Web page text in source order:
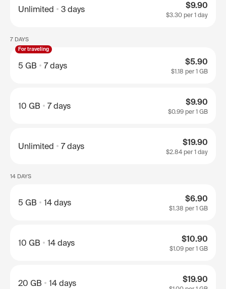
Unlimited 3 days $9.90
$3.30 per 1 day
7 DAYS
For traveling
5 GB 7 days $5.90
$1.18 per 1 GB
10 GB 7 days $9.90
$0.99 per 1 GB
Unlimited 7 days $19.90
$2.84per 1 day
14 DAYS
5 GB 14 days $6.90
$1.38 per 1 GB
10 GB 14 days $10.90
$1.09 per 1 GB
20 GB 14 days $19.90